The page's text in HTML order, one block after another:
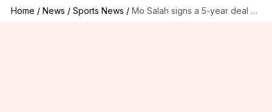
Home / News / Sports News / Mo Salah signs a 5-year deal with Liverpool